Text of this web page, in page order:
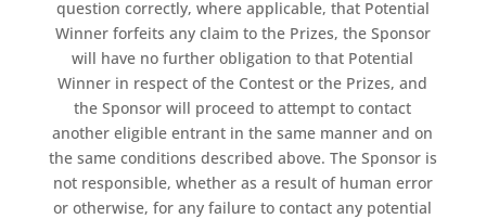
question correctly, where applicable, that Potential
Winner forfeits any claim to the Prizes, the Sponsor
will have no further obligation to that Potential
Winner in respect of the Contest or the Prizes, and
the Sponsor will proceed to attempt to contact
another eligible entrant in the same manner and on
the same conditions described above. The Sponsor is
not responsible, whether as a result of human error
or otherwise, for any failure to contact any potential